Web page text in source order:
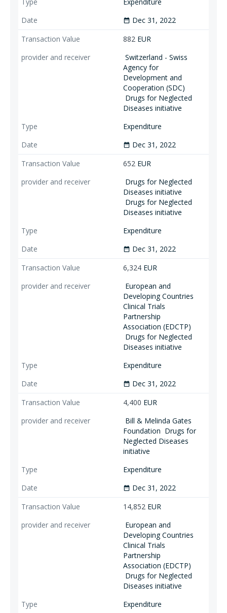
date_range Dec 31, 2022
882 EUR
Switzerland - Swiss
Agency for
Development and
Cooperation (SDC)
Drugs for Neglected
Diseases initiative
Expenditure
date_range Dec 31, 2022
652 EUR
Drugs for Neglected
Diseases initiative
Drugs for Neglected
Diseases initiative
Expenditure
date_range Dec 31, 2022
6,324 EUR
European and
Developing Countries
Clinical Trials
Partnership
Association (EDCTP)
Drugs for Neglected
Diseases initiative
Expenditure
date_range Dec 31, 2022
4,400 EUR
Bill & Melinda Gates
Foundation Drugs for
Neglected Diseases
initiative
Expenditure
date_range Dec 31, 2022
14,852 EUR
European and
Developing Countries
Clinical Trials
Partnership
Association (EDCTP)
Drugs for Neglected
Diseases initiative
Expenditure